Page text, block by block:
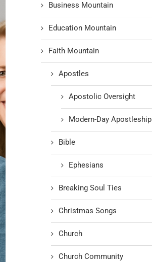
Business Mountain
Education Mountain
Faith Mountain
Apostles
Apostolic Oversight
Modern-Day Apostleship
Bible
Ephesians
Breaking Soul Ties
Christmas Songs
Church
Church Community